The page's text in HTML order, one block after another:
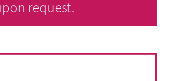
request.